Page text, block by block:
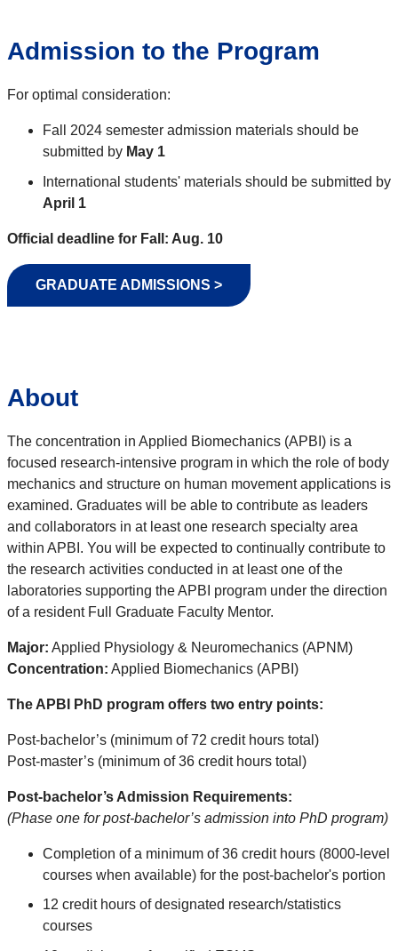
Admission to the Program
For optimal consideration:
Fall 2024 semester admission materials should be
submitted by May 1
International students' materials should be submitted by
April 1
Official deadline for Fall: Aug. 10
GRADUATE ADMISSIONS >
About
The concentration in Applied Biomechanics (APBI) is a
focused research-intensive program in which the role of body
mechanics and structure on human movement applications is
examined. Graduates will be able to contribute as leaders
and collaborators in at least one research specialty area
within APBI. You will be expected to continually contribute to
the research activities conducted in at least one of the
laboratories supporting the APBI program under the direction
of a resident Full Graduate Faculty Mentor.
Major: Applied Physiology & Neuromechanics (APNM)
Concentration: Applied Biomechanics (APBI)
The APBI PhD program offers two entry points:
Post-bachelor’s (minimum of 72 credit hours total)
Post-master’s (minimum of 36 credit hours total)
Post-bachelor’s Admission Requirements:
(Phase one for post-bachelor’s admission into PhD program)
Completion of a minimum of 36 credit hours (8000-level
courses when available) for the post-bachelor's portion
12 credit hours of designated research/statistics
courses